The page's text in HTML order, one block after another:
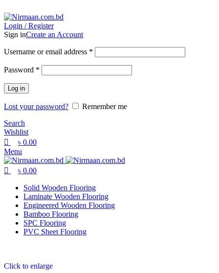
Login / Register
Sign inCreate an Account
Username or email address *
Password *
Log in
Lost your password?
Remember me
Search
Wishlist
৳ 0.00
Menu
৳ 0.00
Solid Wooden Flooring
Laminate Wooden Flooring
Engineered Wooden Flooring
Bamboo Flooring
SPC Flooring
PVC Sheet Flooring
Click to enlarge